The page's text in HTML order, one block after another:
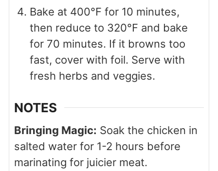
Bake at 400°F for 10 minutes,
then reduce to 320°F and bake
for 70 minutes. If it browns too
fast, cover with foil. Serve with
fresh herbs and veggies.
NOTES
Bringing Magic: Soak the chicken in
salted water for 1-2 hours before
marinating for juicier meat.